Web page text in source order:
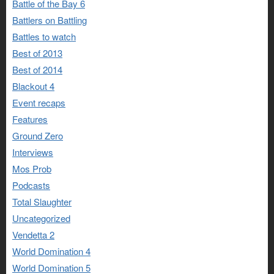
Battle of the Bay 6
Battlers on Battling
Battles to watch
Best of 2013
Best of 2014
Blackout 4
Event recaps
Features
Ground Zero
Interviews
Mos Prob
Podcasts
Total Slaughter
Uncategorized
Vendetta 2
World Domination 4
World Domination 5